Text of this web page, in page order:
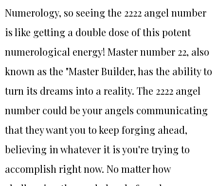
Numerology, so seeing the 2222 angel number
is like getting a double dose of this potent
numerological energy! Master number 22, also
known as the "Master Builder, has the ability to
turn its dreams into a reality. The 2222 angel
number could be your angels communicating
that they want you to keep forging ahead,
believing in whatever it is you're trying to
accomplish right now. No matter how